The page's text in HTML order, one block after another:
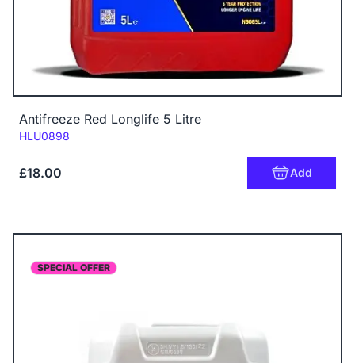
Antifreeze Red Longlife 5 Litre
Code:
HLU0898
£18.00 Add
SPECIAL OFFER